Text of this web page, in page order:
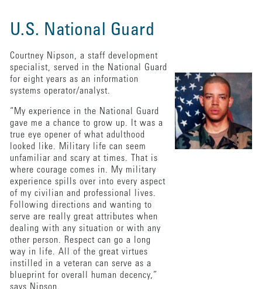
U.S. National Guard
Courtney Nipson, a staff development
specialist, served in the National Guard
for eight years as an information
systems operator/analyst.
“My experience in the National Guard
gave me a chance to grow up. It was a
true eye opener of what adulthood
looked like. Military life can seem
unfamiliar and scary at times. That is
where courage comes in. My military
experience spills over into every aspect
of my civilian and professional lives.
Following directions and wanting to
serve are really great attributes when
dealing with any situation or with any
other person. Respect can go a long
way in life. All of the great virtues
instilled in a veteran can serve as a
blueprint for overall human decency,”
says Nipson.